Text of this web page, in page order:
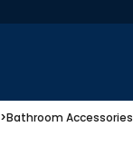
>Bathroom Accessories